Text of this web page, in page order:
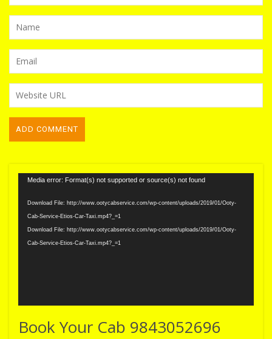
Video
Media error: Format(s) not supported or source(s) not found
Download File: http://www.ootycabservice.com/wp-content/uploads/2019/01/Ooty-
Cab-Service-Etios-Car-Taxi.mp4?_=1
Download File: http://www.ootycabservice.com/wp-content/uploads/2019/01/Ooty-
Cab-Service-Etios-Car-Taxi.mp4?_=1
Book Your Cab 9843052696